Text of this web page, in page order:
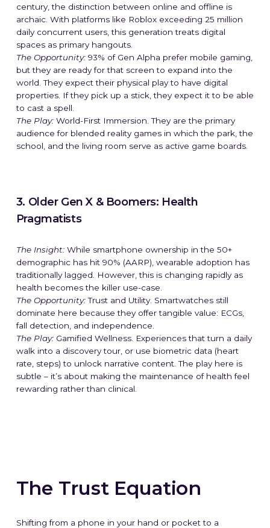
century, the distinction between online and offline is
archaic. With platforms like Roblox exceeding 25 million
daily concurrent users, this generation treats digital
spaces as primary hangouts.
The Opportunity:93% of Gen Alpha prefer mobile gaming,
but they are ready for that screen to expand into the
world. They expect their physical play to have digital
properties. If they pick up a stick, they expect it to be able
to cast a spell.
The Play:World-First Immersion. They are the primary
audience for blended reality games in which the park, the
school, and the living room serve as active game boards.
3. Older Gen X & Boomers: Health
Pragmatists
The Insight:While smartphone ownership in the 50+
demographic has hit 90% (AARP), wearable adoption has
traditionally lagged. However, this is changing rapidly as
health becomes the killer use-case.
The Opportunity:Trust and Utility. Smartwatches still
dominate here because they offer tangible value: ECGs,
fall detection, and independence.
The Play:Gamified Wellness. Experiences that turn a daily
walk into a discovery tour, or use biometric data (heart
rate, steps) to unlock narrative content. The play here is
subtle – it’s about making the maintenance of health feel
rewarding rather than clinical.
The Trust Equation
Shifting from a phone in your hand or pocket to a